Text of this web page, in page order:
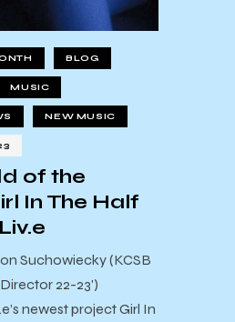
BLOG
MUSIC
NEW MUSIC
of the
In The Half
Suchowiecky (KCSB
22-23')
newest project Girl In